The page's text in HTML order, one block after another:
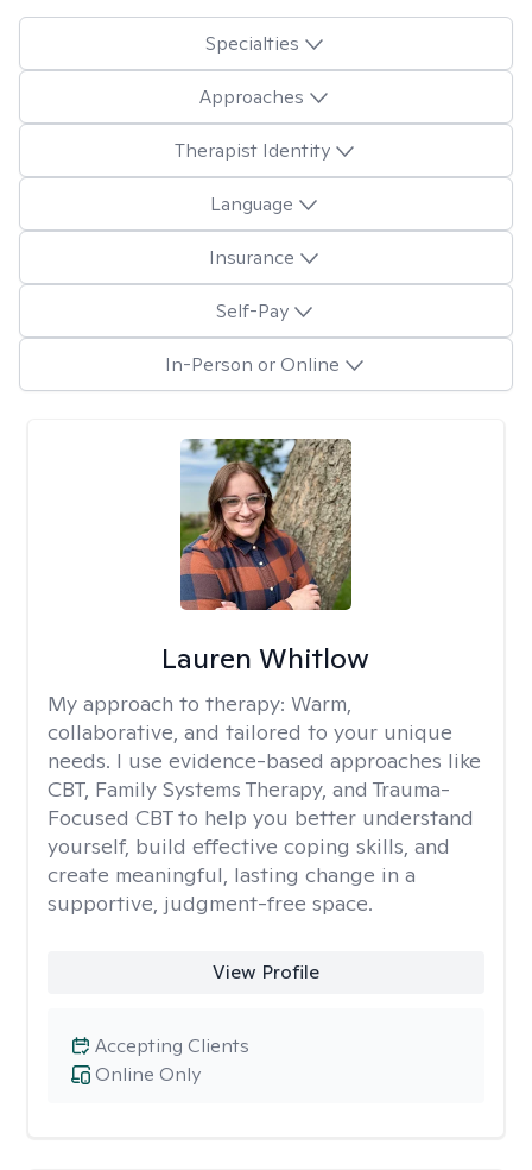
Specialties
Approaches
Therapist Identity
Language
Insurance
Self-Pay
In-Person or Online
Lauren Whitlow
My approach to therapy: Warm,
collaborative, and tailored to your unique
needs. I use evidence-based approaches like
CBT, Family Systems Therapy, and Trauma-
Focused CBT to help you better understand
yourself, build effective coping skills, and
create meaningful, lasting change in a
supportive, judgment-free space.
View Profile
Online Only
Accepting Clients